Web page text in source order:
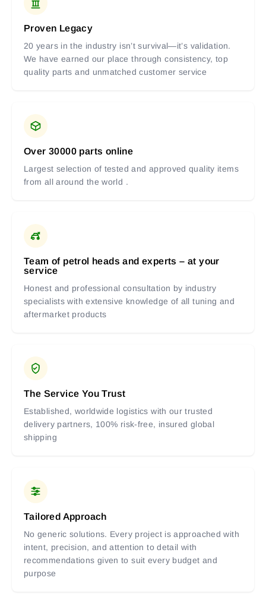
Proven Legacy
20 years in the industry isn’t survival—it’s validation.
We have earned our place through consistency, top
quality parts and unmatched customer service
Over 30000 parts online
Largest selection of tested and approved quality items
from all around the world .
Team of petrol heads and experts – at your
service
Honest and professional consultation by industry
specialists with extensive knowledge of all tuning and
aftermarket products
The Service You Trust
Established, worldwide logistics with our trusted
delivery partners, 100% risk-free, insured global
shipping
Tailored Approach
No generic solutions. Every project is approached with
intent, precision, and attention to detail with
recommendations given to suit every budget and
purpose